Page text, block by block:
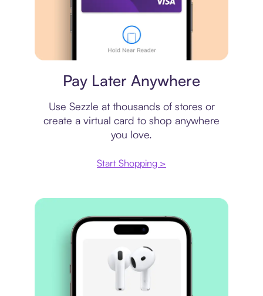
Pay Later Anywhere
Use Sezzle at thousands of stores or
create a virtual card to shop anywhere
you love.
Start Shopping >